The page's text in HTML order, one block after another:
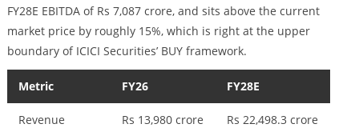
FY28E EBITDA of Rs 7,087 crore, and sits above the current
market price by roughly 15%, which is right at the upper
boundary of ICICI Securities’ BUY framework.
Metric FY26 FY28E
Revenue Rs 13,980 crore Rs 22,498.3 crore